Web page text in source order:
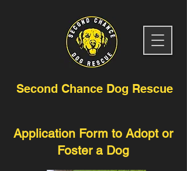
Second Chance Dog Rescue
Application Form to Adopt or
Foster a Dog